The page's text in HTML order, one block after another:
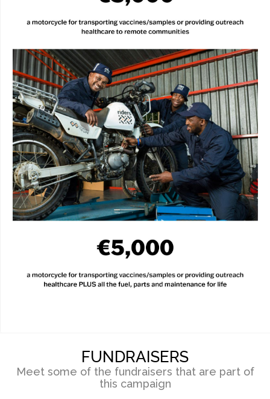
FUNDRAISERS
Meet some of the fundraisers that are part of
this campaign